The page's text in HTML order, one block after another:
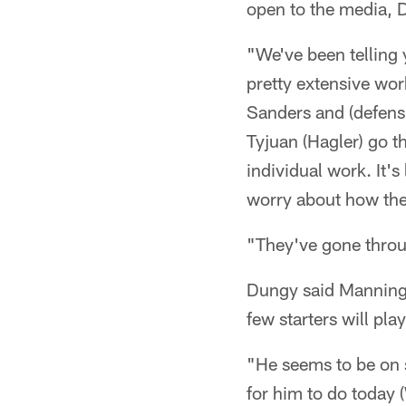
open to the media,
"We've been telling
pretty extensive
Sanders and
Tyjuan (Hagler) go
individual work. It's
worry about how
"They've gone
Dungy said
few starters will
"He seems to be
for him to do today